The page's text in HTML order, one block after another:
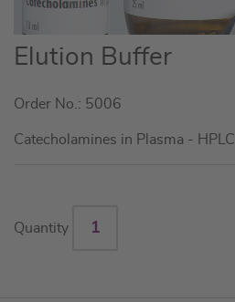
Skip
to
beginning
of
Elution Buffer
Order No.: 5006
Catecholamines in Plasma - HPLC
Quantity